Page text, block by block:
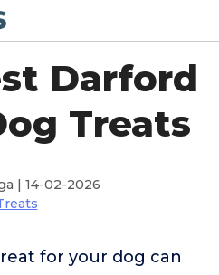
Darford
Treats
| 14-02-2026
for your dog can